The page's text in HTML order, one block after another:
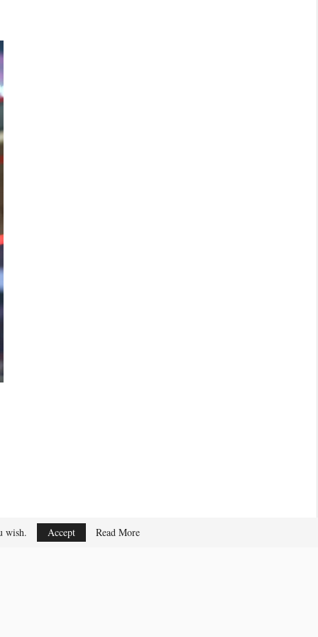
wish. Accept
Read More